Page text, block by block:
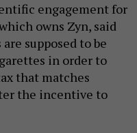
engagement for
owns Zyn, said
supposed to be
in order to
that matches
the incentive to